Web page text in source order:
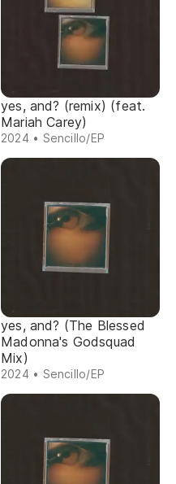
yes, and? (remix) (feat.
Mariah Carey)
2024 • Sencillo/EP
yes, and? (The Blessed
Madonna's Godsquad
Mix)
2024 • Sencillo/EP